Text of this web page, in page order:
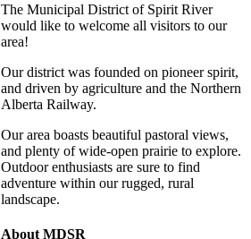
The Municipal District of Spirit River
would like to welcome all visitors to our
area!
Our district was founded on pioneer spirit,
and driven by agriculture and the Northern
Alberta Railway.
Our area boasts beautiful pastoral views,
and plenty of wide-open prairie to explore.
Outdoor enthusiasts are sure to find
adventure within our rugged, rural
landscape.
About MDSR